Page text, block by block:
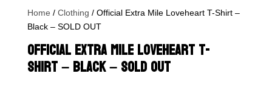
Home / Clothing / Official Extra Mile Loveheart T-Shirt –
Black – SOLD OUT
Official Extra Mile Loveheart T-
Shirt – Black – SOLD OUT